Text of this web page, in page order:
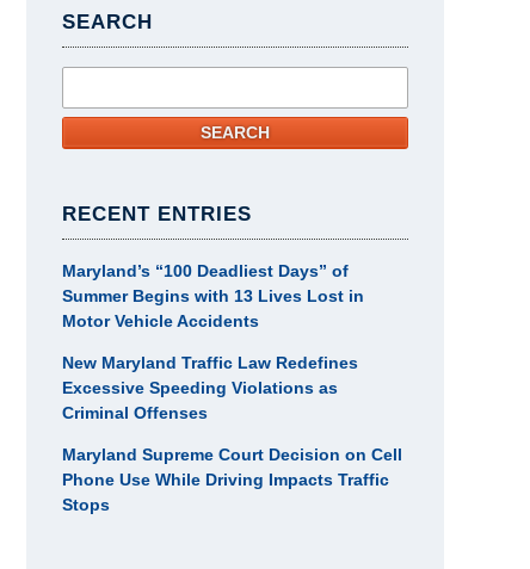
SEARCH
SEARCH
RECENT ENTRIES
Maryland’s “100 Deadliest Days” of
Summer Begins with 13 Lives Lost in
Motor Vehicle Accidents
New Maryland Traffic Law Redefines
Excessive Speeding Violations as
Criminal Offenses
Maryland Supreme Court Decision on Cell
Phone Use While Driving Impacts Traffic
Stops